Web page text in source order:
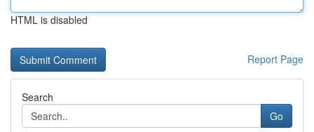
HTML is disabled
Report Page
Search
Go